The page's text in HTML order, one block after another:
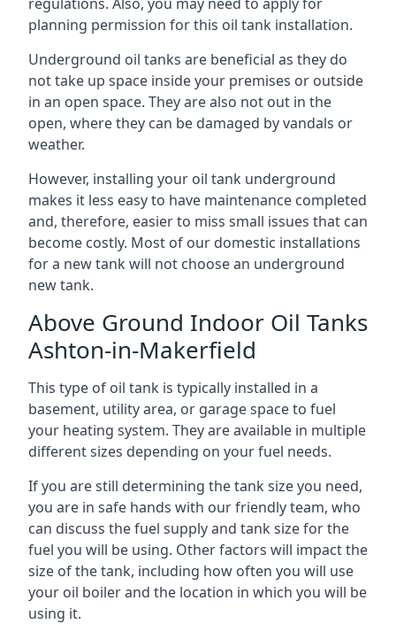
planning permission for this oil tank installation.
Underground oil tanks are beneficial as they do
not take up space inside your premises or outside
in an open space. They are also not out in the
open, where they can be damaged by vandals or
weather.
However, installing your oil tank underground
makes it less easy to have maintenance completed
and, therefore, easier to miss small issues that can
become costly. Most of our domestic installations
for a new tank will not choose an underground
new tank.
Above Ground Indoor Oil Tanks
Ashton-in-Makerfield
This type of oil tank is typically installed in a
basement, utility area, or garage space to fuel
your heating system. They are available in multiple
different sizes depending on your fuel needs.
If you are still determining the tank size you need,
you are in safe hands with our friendly team, who
can discuss the fuel supply and tank size for the
fuel you will be using. Other factors will impact the
size of the tank, including how often you will use
your oil boiler and the location in which you will be
using it.